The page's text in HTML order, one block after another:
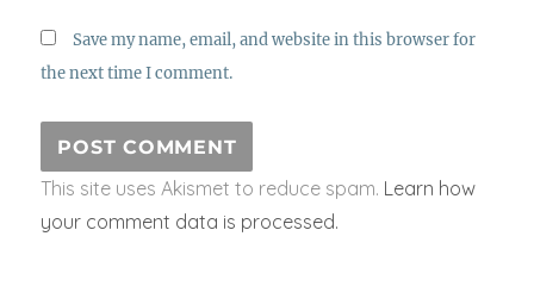
Save my name, email, and website in this browser for
the next time I comment.
This site uses Akismet to reduce spam. Learn how
your comment data is processed.